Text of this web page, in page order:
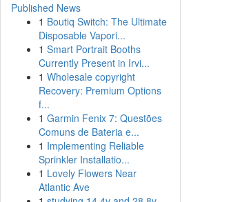
Published News
1 Boutiq Switch: The Ultimate
Disposable Vapori...
1 Smart Portrait Booths
Currently Present in Irvi...
1 Wholesale copyright
Recovery: Premium Options
f...
1 Garmin Fenix 7: Questões
Comuns de Bateria e...
1 Implementing Reliable
Sprinkler Installatio...
1 Lovely Flowers Near
Atlantic Ave